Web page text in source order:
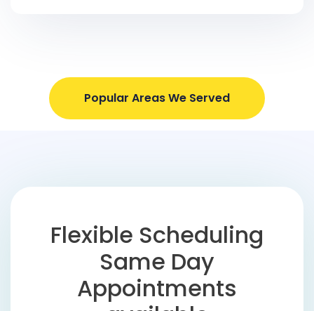
Popular Areas We Served
Flexible Scheduling
Same Day
Appointments